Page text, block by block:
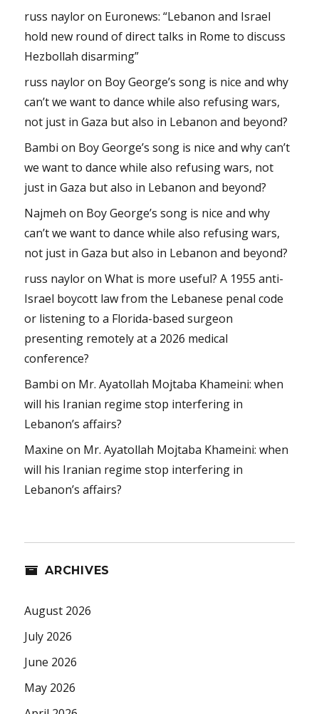
russ nayloron Euronews: “Lebanon and Israel
hold new round of direct talks in Rome to discuss
Hezbollah disarming”
russ nayloron Boy George’s song is nice and why
can’t we want to dance while also refusing wars,
not just in Gaza but also in Lebanon and beyond?
Bambi on Boy George’s song is nice and why can’t
we want to dance while also refusing wars, not
just in Gaza but also in Lebanon and beyond?
Najmeh on Boy George’s song is nice and why
can’t we want to dance while also refusing wars,
not just in Gaza but also in Lebanon and beyond?
russ nayloronWhat is more useful? A 1955 anti-
Israel boycott law from the Lebanese penal code
or listening to a Florida-based surgeon
presenting remotely at a 2026 medical
conference?
Bambi on Mr. Ayatollah Mojtaba Khameini: when
will his Iranian regime stop interfering in
Lebanon’s affairs?
Maxine on Mr. Ayatollah Mojtaba Khameini: when
will his Iranian regime stop interfering in
Lebanon’s affairs?
ARCHIVES
August 2026
July 2026
June 2026
May 2026